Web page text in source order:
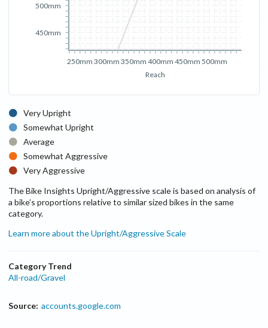
Reach
250mm 300mm 350mm 400mm 450mm 500mm
450mm
500mm
Very Upright
Somewhat Upright
Average
Somewhat Aggressive
Very Aggressive
The Bike Insights Upright/Aggressive scale is based on analysis of
a bike’s proportions relative to similar sized bikes in the same
category.
Learn more about the Upright/Aggressive Scale
Category Trend
All-road/Gravel
Source: accounts.google.com